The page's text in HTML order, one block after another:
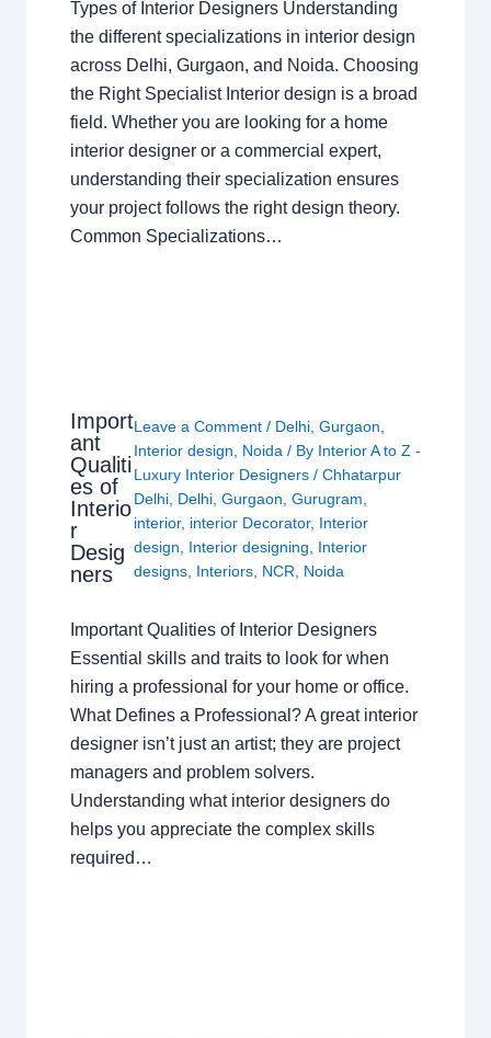
Types of Interior Designers Understanding
the different specializations in interior design
across Delhi, Gurgaon, and Noida. Choosing
the Right Specialist Interior design is a broad
field. Whether you are looking for a home
interior designer or a commercial expert,
understanding their specialization ensures
your project follows the right design theory.
Common Specializations…
Import
ant
Qualiti
es of
Interio
r
Desig
ners
Leave a Comment / Delhi,Gurgaon,
Interior design, Noida / By Interior A to Z -
Luxury Interior Designers/Chhatarpur
Delhi, Delhi,Gurgaon,Gurugram,
interior, interior Decorator, Interior
design, Interior designing, Interior
designs, Interiors, NCR, Noida
Important Qualities of Interior Designers
Essential skills and traits to look for when
hiring a professional for your home or office.
What Defines a Professional? A great interior
designer isn’t just an artist; they are project
managers and problem solvers.
Understanding what interior designers do
helps you appreciate the complex skills
required…